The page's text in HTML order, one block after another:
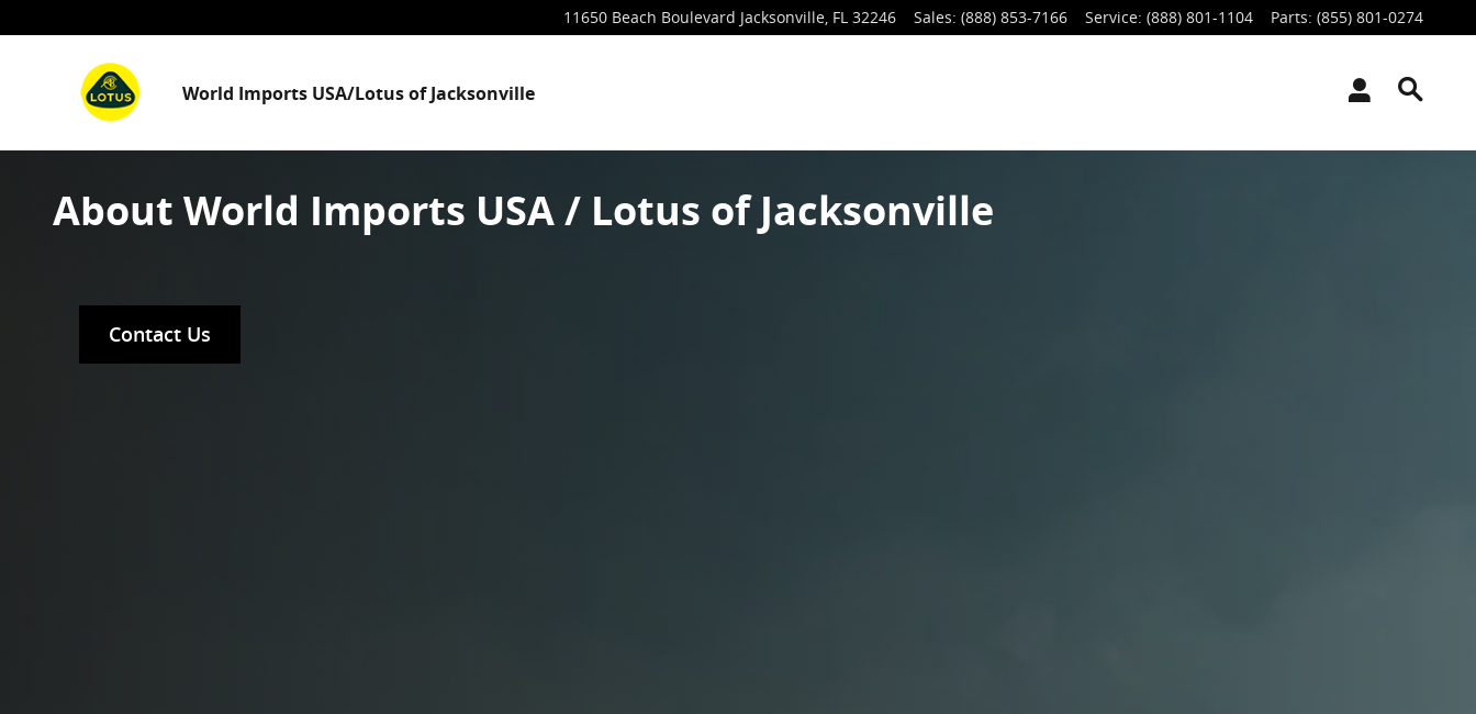
11650 Beach Boulevard Jacksonville, FL 32246 Sales: (888) 853-7166 Service: (888) 801-1104 Parts: (855) 801-0274
World Imports USA/Lotus of Jacksonville
About World Imports USA / Lotus of Jacksonville
Contact Us